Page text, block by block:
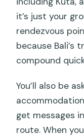
it’s just your
rendezvous
because Bali’s
compound
You’ll also be
get messages
route. When